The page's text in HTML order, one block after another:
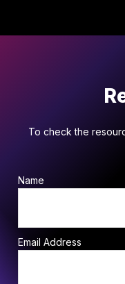
To check the
Name
Email Address